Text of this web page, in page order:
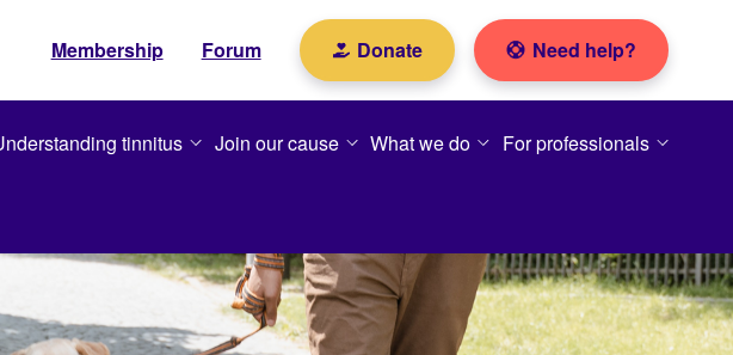
Membership Forum Donate Need help?
tinnitus Join our cause What we do For professionals